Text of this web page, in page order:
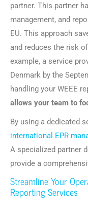
partner. This partner
management, and
EU. This approach
and reduces the risk
example, a service
Denmark by the
handling your WEEE
allows your team to
By using a dedicated
international EPR
A specialized partner
provide a
Streamline Your
Reporting Services